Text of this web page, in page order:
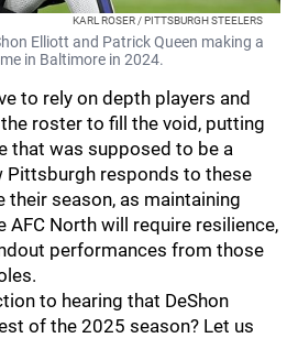
KARL ROSER / PITTSBURGH STEELERS
Elliott and Patrick Queen making a
in Baltimore in 2024.
to rely on depth players and
roster to fill the void, putting
that was supposed to be a
Pittsburgh responds to these
season, as maintaining
North will require resilience,
performances from those
to hearing that DeShon
of the 2025 season? Let us